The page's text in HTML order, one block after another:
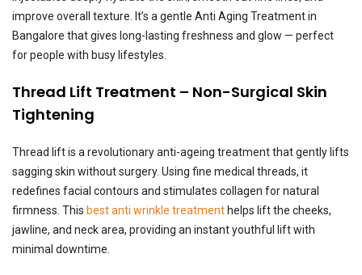
improve overall texture. It’s a gentle Anti Aging Treatment in
Bangalore that gives long-lasting freshness and glow — perfect
for people with busy lifestyles.
Thread Lift Treatment – Non-Surgical Skin
Tightening
Thread lift is a revolutionary anti-ageing treatment that gently lifts
sagging skin without surgery. Using fine medical threads, it
redefines facial contours and stimulates collagen for natural
firmness. This best anti wrinkle treatment helps lift the cheeks,
jawline, and neck area, providing an instant youthful lift with
minimal downtime.